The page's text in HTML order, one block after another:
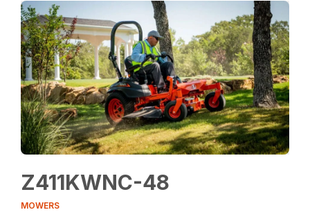
Z411KWNC-48
MOWERS